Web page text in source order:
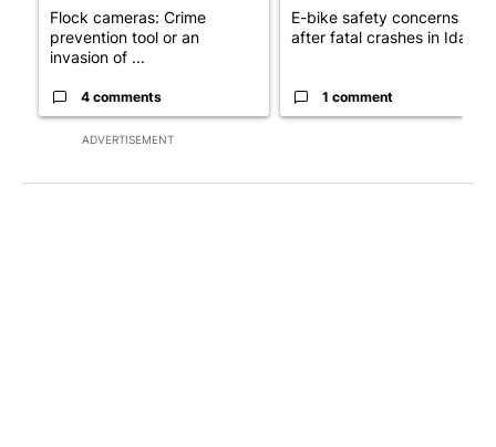
ADVERTISEMENT
Flock cameras: Crime
prevention tool or an
invasion of ...
4 comments
E-bike safety concerns
after fatal crashes in Idah...
1 comment